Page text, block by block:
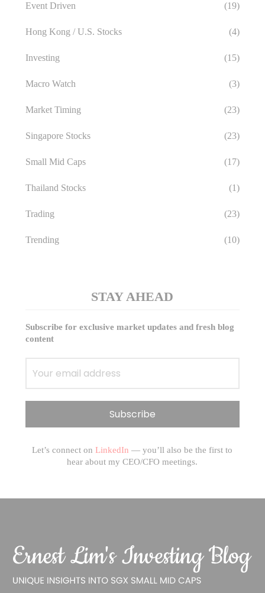
Event Driven (19)
Hong Kong / U.S. Stocks (4)
Investing (15)
Macro Watch (3)
Market Timing (23)
Singapore Stocks (23)
Small Mid Caps (17)
Thailand Stocks (1)
Trading (23)
Trending (10)
STAY AHEAD
Subscribe for exclusive market updates and fresh blog
content
Let’s connect on LinkedIn — you’ll also be the first to
hear about my CEO/CFO meetings.